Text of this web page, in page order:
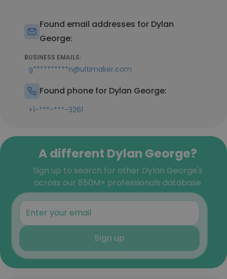
Found email addresses for Dylan
George:
BUSINESS EMAILS:
g**********n@ultimaker.com
Found phone for Dylan George:
+1-***-***-3261
A different Dylan George?
Sign up to search for other Dylan George's
across our 850M+ professionals database
Sign up